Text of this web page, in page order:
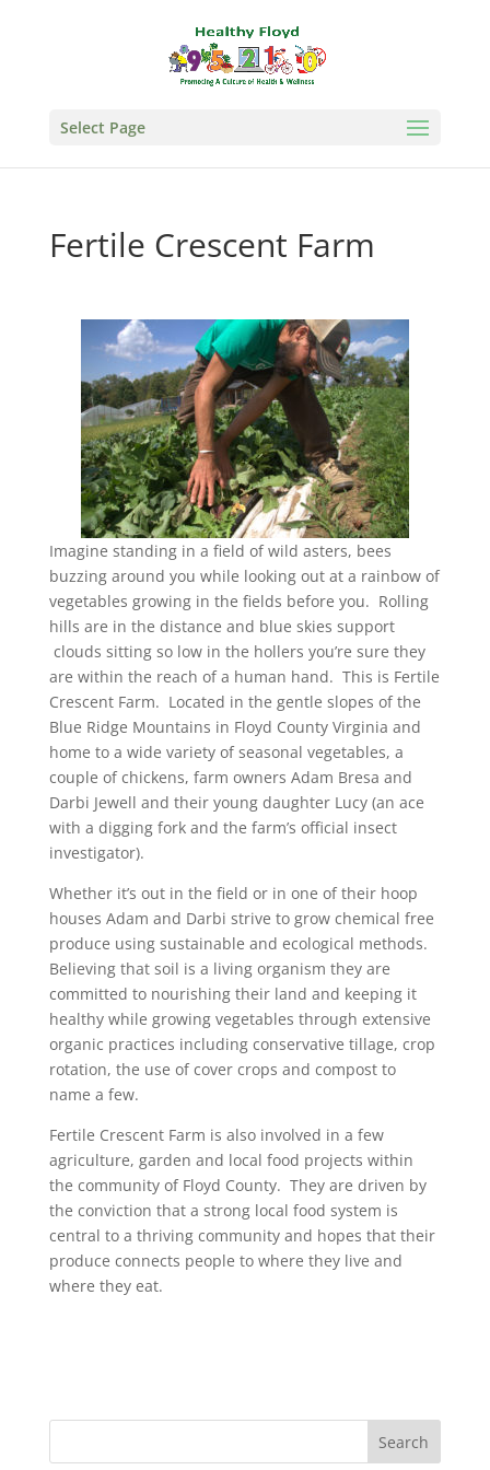
Select Page
Fertile Crescent Farm
Imagine standing in a field of wild asters, bees
buzzing around you while looking out at a rainbow of
vegetables growing in the fields before you. Rolling
hills are in the distance and blue skies support
clouds sitting so low in the hollers you’re sure they
are within the reach of a human hand. This is Fertile
Crescent Farm. Located in the gentle slopes of the
Blue Ridge Mountains in Floyd County Virginia and
home to a wide variety of seasonal vegetables, a
couple of chickens, farm owners Adam Bresa and
Darbi Jewell and their young daughter Lucy (an ace
with a digging fork and the farm’s official insect
investigator).
Whether it’s out in the field or in one of their hoop
houses Adam and Darbi strive to grow chemical free
produce using sustainable and ecological methods.
Believing that soil is a living organism they are
committed to nourishing their land and keeping it
healthy while growing vegetables through extensive
organic practices including conservative tillage, crop
rotation, the use of cover crops and compost to
name a few.
Fertile Crescent Farm is also involved in a few
agriculture, garden and local food projects within
the community of Floyd County. They are driven by
the conviction that a strong local food system is
central to a thriving community and hopes that their
produce connects people to where they live and
where they eat.